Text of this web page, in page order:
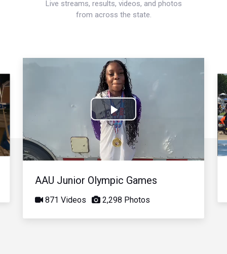
Live streams, results, videos, and photos
from across the state.
Play
Video
AAU Junior Olympic Games
871 Videos 2,298 Photos